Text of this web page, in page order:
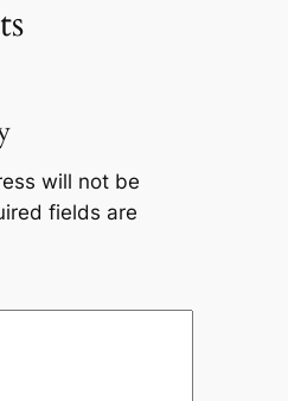
will not be
fields are